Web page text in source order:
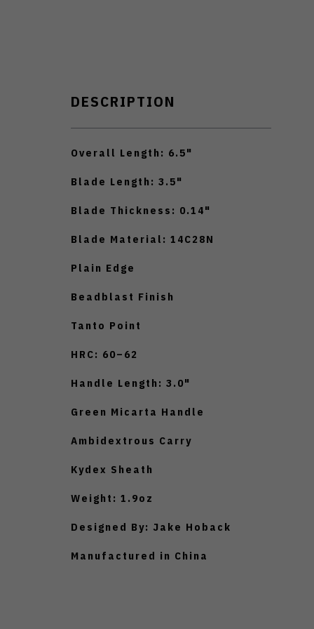
DESCRIPTION
Overall Length: 6.5"
Blade Length: 3.5"
Blade Thickness: 0.14"
Blade Material: 14C28N
Plain Edge
Beadblast Finish
Tanto Point
HRC: 60–62
Handle Length: 3.0"
Green Micarta Handle
Ambidextrous Carry
Kydex Sheath
Weight: 1.9oz
Designed By: Jake Hoback
Manufactured in China